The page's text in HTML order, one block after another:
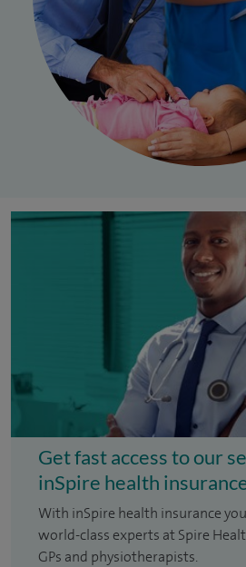
Get fast access to our
inSpire health
With inSpire health insurance
world-class experts at Spire
GPs and physiotherapists.